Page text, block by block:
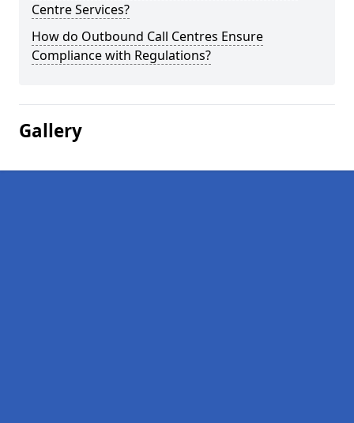
Centre Services?
How do Outbound Call Centres Ensure
Compliance with Regulations?
Gallery